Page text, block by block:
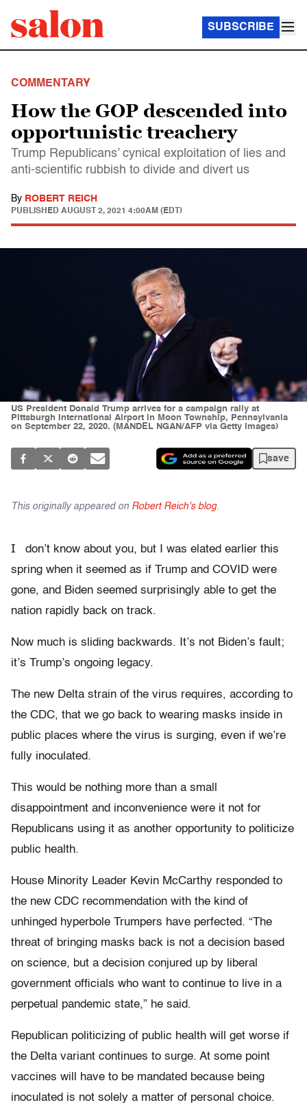
SUBSCRIBE
COMMENTARY
How the GOP descended into
opportunistic treachery
Trump Republicans’ cynical exploitation of lies and
anti-scientific rubbish to divide and divert us
By ROBERT REICH
PUBLISHED AUGUST 2, 2021 4:00AM (EDT)
US President Donald Trump arrives for a campaign rally at
Pittsburgh International Airport in Moon Township, Pennsylvania
on September 22, 2020. (MANDEL NGAN/AFP via Getty Images)
save
This originally appeared on Robert Reich's blog.
I
don’t know about you, but I was elated earlier this
spring when it seemed as if Trump and COVID were
gone, and Biden seemed surprisingly able to get the
nation rapidly back on track.
Now much is sliding backwards. It’s not Biden’s fault;
it’s Trump’s ongoing legacy.
The new Delta strain of the virus requires, according to
the CDC, that we go back to wearing masks inside in
public places where the virus is surging, even if we’re
fully inoculated.
This would be nothing more than a small
disappointment and inconvenience were it not for
Republicans using it as another opportunity to politicize
public health.
House Minority Leader Kevin McCarthy responded to
the new CDC recommendation with the kind of
unhinged hyperbole Trumpers have perfected. “The
threat of bringing masks back is not a decision based
on science, but a decision conjured up by liberal
government officials who want to continue to live in a
perpetual pandemic state,” he said.
Republican politicizing of public health will get worse if
the Delta variant continues to surge. At some point
vaccines will have to be mandated because being
inoculated is not solely a matter of personal choice.